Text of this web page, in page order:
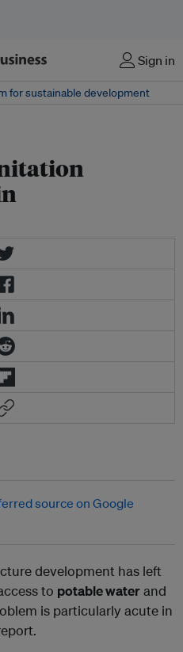
Sign in
for sustainable development
development has left
to potable waterand
is particularly acute in